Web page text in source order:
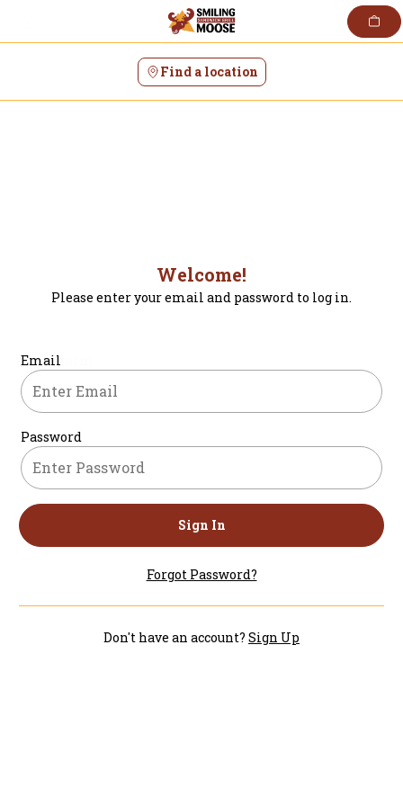
Find a location
Welcome!
Please enter your email and password to log in.
Login form
Email
Password
Sign In
Forgot Password?
Don't have an account? Sign Up